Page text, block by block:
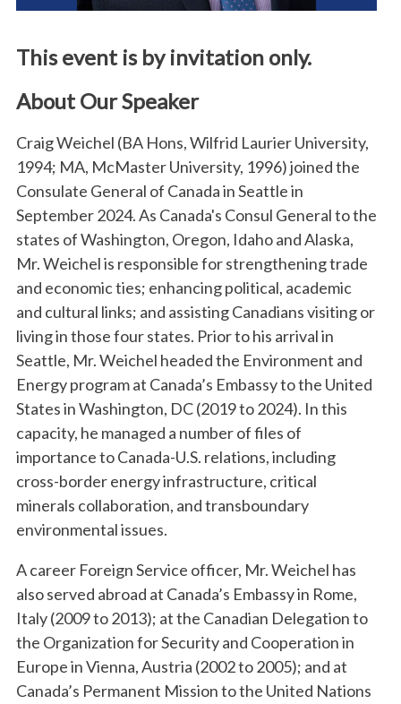
This event is by invitation only.
About Our Speaker
Craig Weichel (BA Hons, Wilfrid Laurier University,
1994; MA, McMaster University, 1996) joined the
Consulate General of Canada in Seattle in
September 2024. As Canada's Consul General to the
states of Washington, Oregon, Idaho and Alaska,
Mr. Weichel is responsible for strengthening trade
and economic ties; enhancing political, academic
and cultural links; and assisting Canadians visiting or
living in those four states. Prior to his arrival in
Seattle, Mr. Weichel headed the Environment and
Energy program at Canada’s Embassy to the United
States in Washington, DC (2019 to 2024). In this
capacity, he managed a number of files of
importance to Canada-U.S. relations, including
cross-border energy infrastructure, critical
minerals collaboration, and transboundary
environmental issues.
A career Foreign Service officer, Mr. Weichel has
also served abroad at Canada’s Embassy in Rome,
Italy (2009 to 2013); at the Canadian Delegation to
the Organization for Security and Cooperation in
Europe in Vienna, Austria (2002 to 2005); and at
Canada’s Permanent Mission to the United Nations